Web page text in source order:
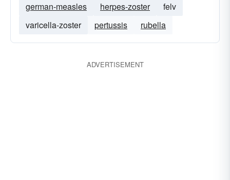
german-measles
herpes-zoster
felv
varicella-zoster
pertussis rubella
ADVERTISEMENT